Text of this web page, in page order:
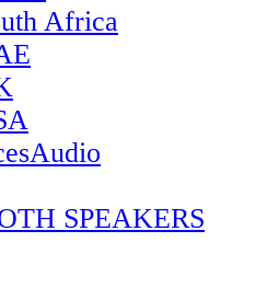
Africa
Audio
SPEAKERS